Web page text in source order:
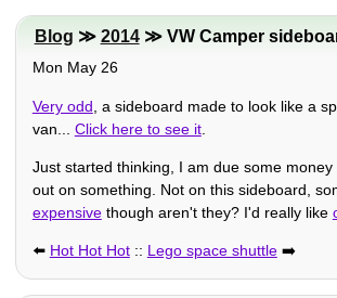
Blog ≫ 2014≫ VW Camper
Mon May 26
Very odd , a sideboard made to look like a
van... Click here to see it.
Just started thinking, I am due some
out on something. Not on this sideboard,
expensivethough aren't they? I'd really like
⬅️ Hot Hot Hot:: Lego space shuttle➡️